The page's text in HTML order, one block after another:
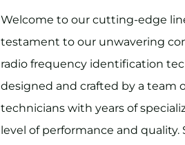
Welcome to our cutting-edge
testament to our unwavering
radio frequency identification
designed and crafted by a team
technicians with years of
level of performance and quality.